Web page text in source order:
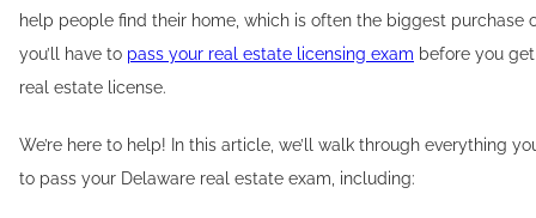
help people find their home, which is often the biggest purchase
you’ll have to pass your real estate licensing exam before you
real estate license.
We’re here to help! In this article, we’ll walk through everything
to pass your Delaware real estate exam, including: